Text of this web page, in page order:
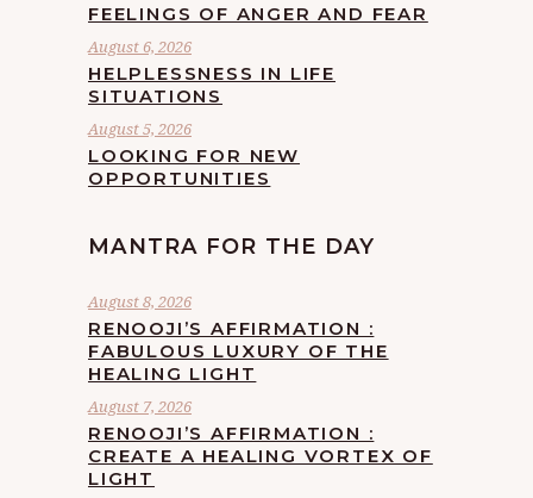
FEELINGS OF ANGER AND FEAR
August 6, 2026
HELPLESSNESS IN LIFE
SITUATIONS
August 5, 2026
LOOKING FOR NEW
OPPORTUNITIES
MANTRA FOR THE DAY
August 8, 2026
RENOOJI’S AFFIRMATION :
FABULOUS LUXURY OF THE
HEALING LIGHT
August 7, 2026
RENOOJI’S AFFIRMATION :
CREATE A HEALING VORTEX OF
LIGHT